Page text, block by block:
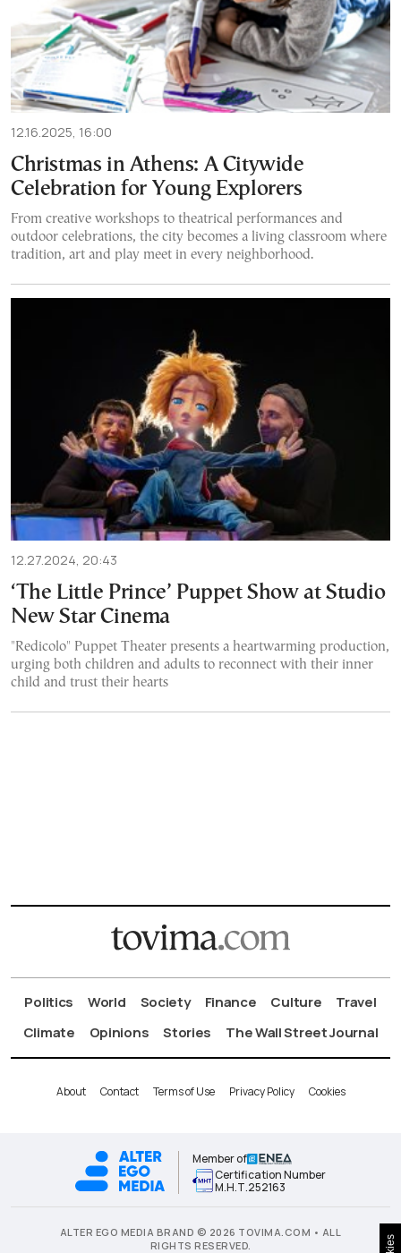
12.16.2025, 16:00
Christmas in Athens: A Citywide
Celebration for Young Explorers
From creative workshops to theatrical performances and
outdoor celebrations, the city becomes a living classroom where
tradition, art and play meet in every neighborhood.
12.27.2024, 20:43
‘The Little Prince’ Puppet Show at Studio
New Star Cinema
"Redicolo" Puppet Theater presents a heartwarming production,
urging both children and adults to reconnect with their inner
child and trust their hearts
Politics World Society Finance Culture
Travel
Climate
Opinions Stories The Wall Street Journal
About Contact Terms of Use Privacy Policy Cookies
Member of
Certification Number
Μ.Η.Τ.252163
ALTER EGO MEDIA BRAND © 2026 TOVIMA.COM • ALL
RIGHTS RESERVED.